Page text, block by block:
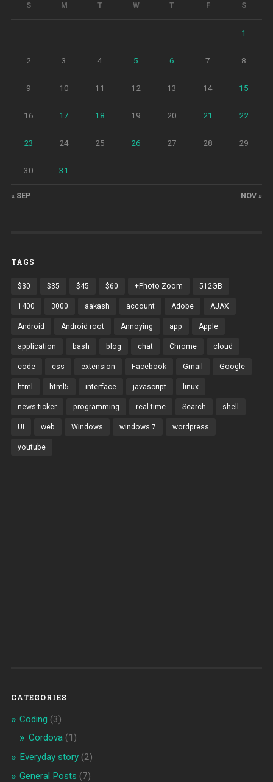
S M T W T F S
« SEP NOV »
1
2 3 4 5 6 7 8
9 10 11 12 13 14 15
16 17 18 19 20 21 22
23 24 25 26 27 28 29
30 31
TAGS
$30 $35 $45 $60 +Photo Zoom 512GB
1400 3000 aakash account Adobe AJAX
Android Android root Annoying app Apple
application bash blog chat Chrome cloud
code css extension Facebook Gmail Google
html html5 interface javascript linux
news-ticker programming real-time Search shell
UI web Windows windows 7 wordpress
youtube
CATEGORIES
Coding (3)
Cordova (1)
Everyday story(2)
General Posts (7)